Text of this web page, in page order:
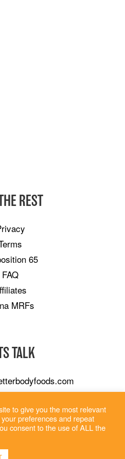
REST
65
FAQ
MRFs
TALK
to give you the most relevant
preferences and repeat
consent to the use of ALL the